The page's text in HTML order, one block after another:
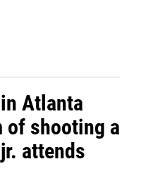
Atlanta
of shooting a
attends